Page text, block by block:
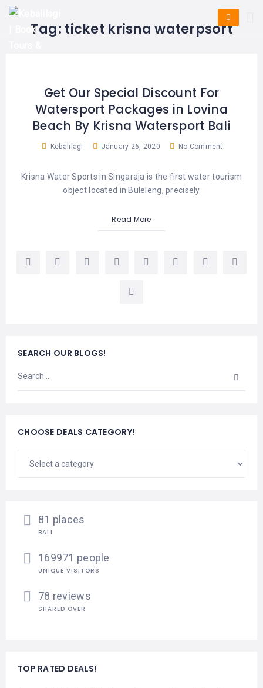
HOME
E-
TICKET
ADVENTURES
KUTA
SEMINYAK
BALI
SPECIAL
PACKAGES
BALI
Tag: ticket krisna waterpsort
Get Our Special Discount For
Watersport Packages in Lovina
Beach By Krisna Watersport Bali
Kebalilagi January 26, 2020 No Comment
Krisna Water Sports in Singaraja is the first water tourism
object located in Buleleng, precisely
Read More
SEARCH OUR BLOGS!
CHOOSE DEALS CATEGORY!
81 places
BALI
169971 people
UNIQUE VISITORS
78 reviews
SHARED OVER
TOP RATED DEALS!